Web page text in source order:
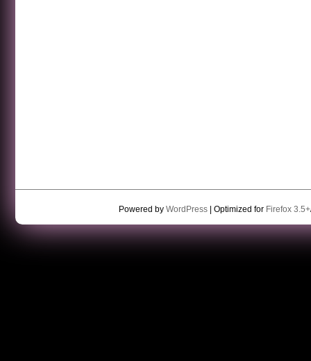
Powered by WordPress| Optimized for Firefox 3.5+